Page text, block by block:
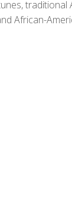
traditional
African-